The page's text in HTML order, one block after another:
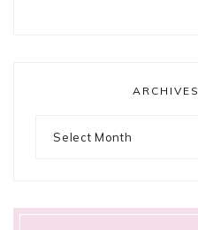
ARCHIVES